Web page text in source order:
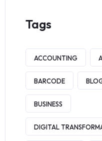
Tags
ACCOUNTING
BARCODE
BUSINESS
DIGITAL